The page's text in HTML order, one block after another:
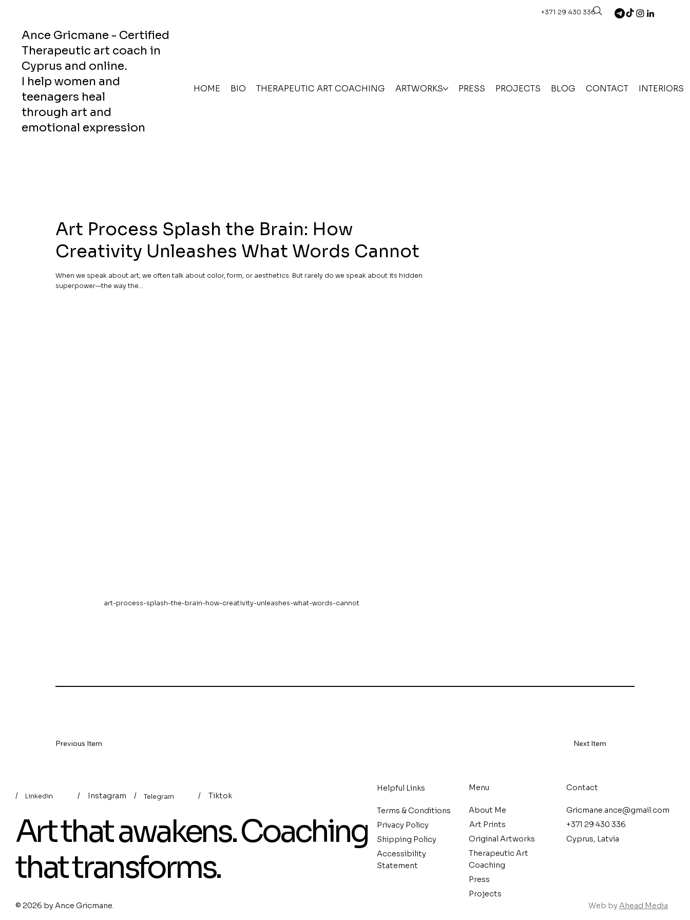
+371 29 430 336
Ance Gricmane - Certified
Therapeutic art coach in
Cyprus and online.
I help women and
teenagers heal
through art and
emotional expression
HOME BIO THERAPEUTIC ART COACHING ARTWORKS PRESS PROJECTS BLOG CONTACT INTERIORS
Art Process Splash the Brain: How
Creativity Unleashes What Words Cannot
When we speak about art, we often talk about color, form, or aesthetics. But rarely do we speak about its hidden
superpower—the way the...
art-process-splash-the-brain-how-creativity-unleashes-what-words-cannot
Next Item
Previous Item
/ Linkedin / Instagram / Telegram / Tiktok
Art that awakens. Coaching
that transforms.
Helpful Links
Terms & Conditions
Privacy Policy
Shipping Policy
Accessibility
Statement
Menu
About Me
Art Prints
Original Artworks
Therapeutic Art
Coaching
Press
Projects
Contact
Gricmane.ance@gmail.com
+371 29 430 336
Cyprus, Latvia
© 2026 byAnce Gricmane. Web byAhead Media